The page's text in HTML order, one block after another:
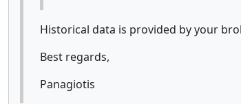
Historical data is provided by your
Best regards,
Panagiotis